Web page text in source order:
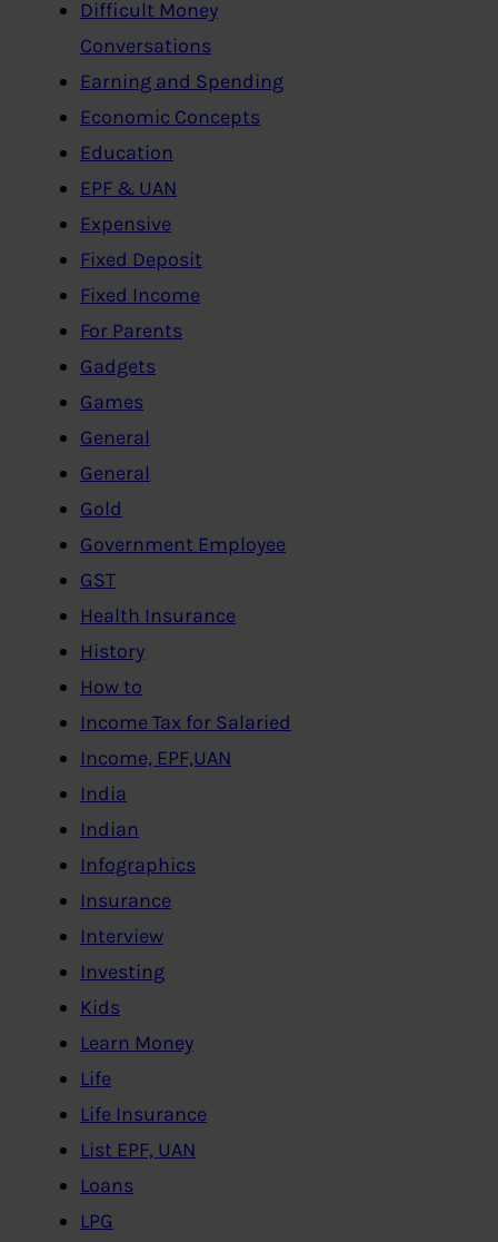
Difficult Money
Conversations
Earning and Spending
Economic Concepts
Education
EPF & UAN
Expensive
Fixed Deposit
Fixed Income
For Parents
Gadgets
Games
General
General
Gold
Government Employee
GST
Health Insurance
History
How to
Income Tax for Salaried
Income, EPF,UAN
India
Indian
Infographics
Insurance
Interview
Investing
Kids
Learn Money
Life
Life Insurance
List EPF, UAN
Loans
LPG